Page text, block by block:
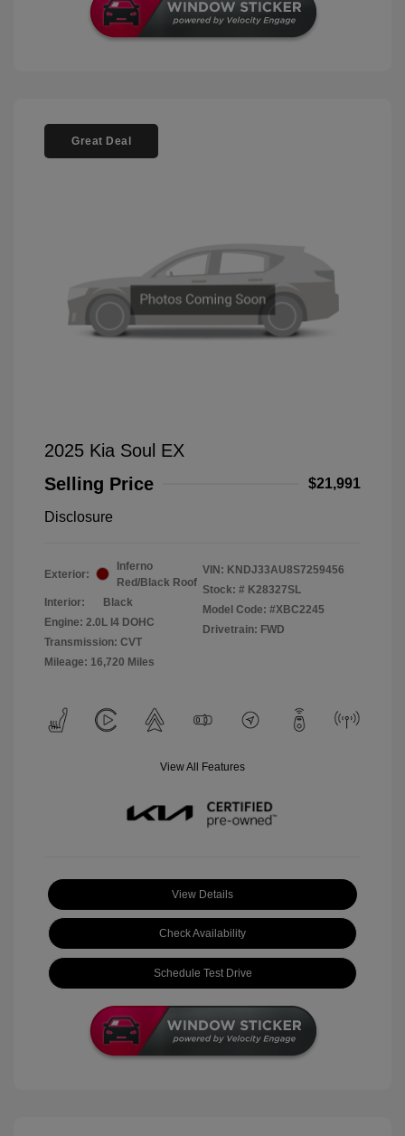
Great Deal
2025 Kia Soul EX
Selling Price
$21,991
Disclosure
Exterior:
Inferno
Red/Black Roof
Interior:
Black
Engine: 2.0L I4 DOHC
Transmission: CVT
Mileage: 16,720 Miles
VIN: KNDJ33AU8S7259456
Stock: # K28327SL
Model Code: #XBC2245
Drivetrain: FWD
View All Features
View Details
Check Availability
Schedule Test Drive